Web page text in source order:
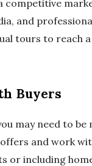
competitive
and
tours to reach
Buyers
may need to
and work
or including